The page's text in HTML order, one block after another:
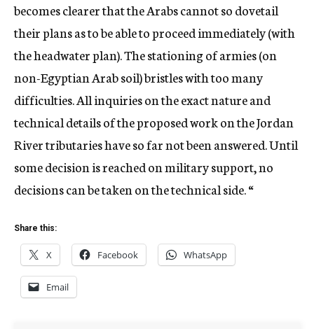
becomes clearer that the Arabs cannot so dovetail
their plans as to be able to proceed immediately (with
the headwater plan). The stationing of armies (on
non-Egyptian Arab soil) bristles with too many
difficulties. All inquiries on the exact nature and
technical details of the proposed work on the Jordan
River tributaries have so far not been answered. Until
some decision is reached on military support, no
decisions can be taken on the technical side. “
Share this:
X Facebook WhatsApp
Email